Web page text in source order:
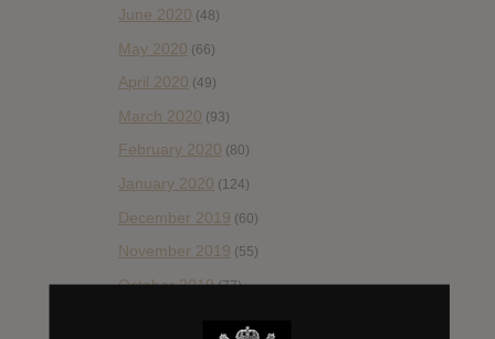
June 2020 (48)
May 2020 (66)
April 2020 (49)
March 2020 (93)
February 2020 (80)
January 2020 (124)
December 2019 (60)
November 2019 (55)
October 2019(77)